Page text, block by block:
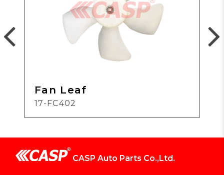
Fan Leaf
17-FC402
CASP Auto Parts Co.,Ltd.